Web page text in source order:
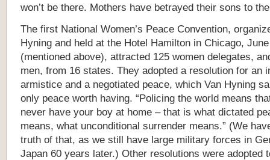
won’t be there. Mothers have betrayed their sons to
The first National Women’s Peace Convention,
Hyning and held at the Hotel Hamilton in Chicago,
(mentioned above), attracted 125 women delegates,
men, from 16 states. They adopted a resolution for an
armistice and a negotiated peace, which Van Hyning
only peace worth having. “Policing the world means
never have your boy at home – that is what dictated
means, what unconditional surrender means.” (We
truth of that, as we still have large military forces in
Japan 60 years later.) Other resolutions were adopted